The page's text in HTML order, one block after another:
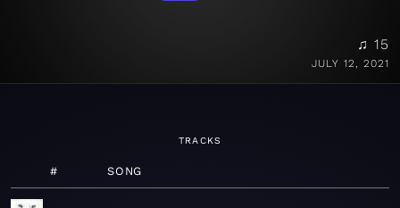
♫ 15
JULY 12, 2021
TRACKS
# SONG